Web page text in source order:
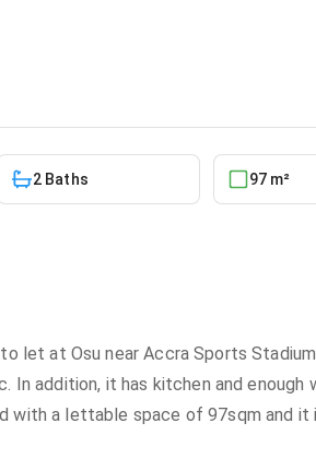
2 Baths 97 m²
let at Osu near Accra Sports
addition, it has kitchen and enough
with a lettable space of 97sqm and it